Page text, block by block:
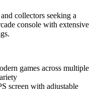
collectors seeking a
console with extensive
games across multiple
screen with adjustable